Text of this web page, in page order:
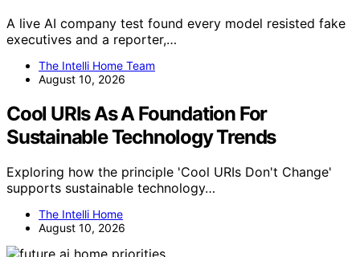
A live AI company test found every model resisted fake
executives and a reporter,…
The Intelli Home Team
August 10, 2026
Cool URIs As A Foundation For
Sustainable Technology Trends
Exploring how the principle 'Cool URIs Don't Change'
supports sustainable technology…
The Intelli Home
August 10, 2026